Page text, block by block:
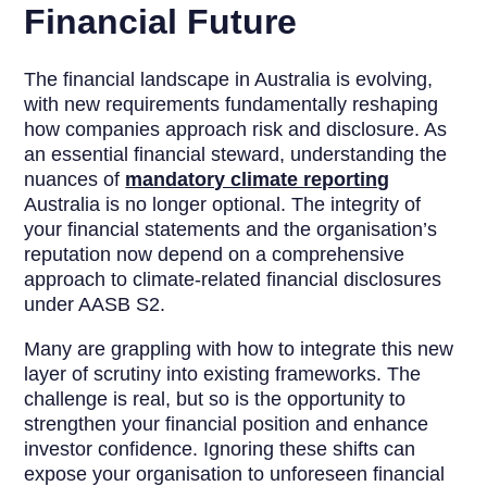
Financial Future
The financial landscape in Australia is evolving,
with new requirements fundamentally reshaping
how companies approach risk and disclosure. As
an essential financial steward, understanding the
nuances of mandatory climate reporting
Australia is no longer optional. The integrity of
your financial statements and the organisation’s
reputation now depend on a comprehensive
approach to climate-related financial disclosures
under AASB S2.
Many are grappling with how to integrate this new
layer of scrutiny into existing frameworks. The
challenge is real, but so is the opportunity to
strengthen your financial position and enhance
investor confidence. Ignoring these shifts can
expose your organisation to unforeseen financial